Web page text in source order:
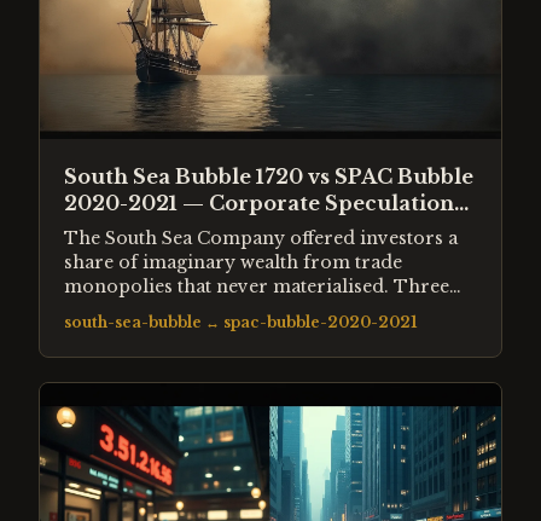
South Sea Bubble 1720 vs SPAC Bubble
2020-2021 — Corporate Speculation
Across 300 Years
The South Sea Company offered investors a
share of imaginary wealth from trade
monopolies that never materialised. Three
centuries later, SPACs offered investors a
share of future growth from companies that
often had no revenue. The mechanics of both
bubbles were structurally identical.
south-sea-bubble ↔ spac-bubble-2020-2021